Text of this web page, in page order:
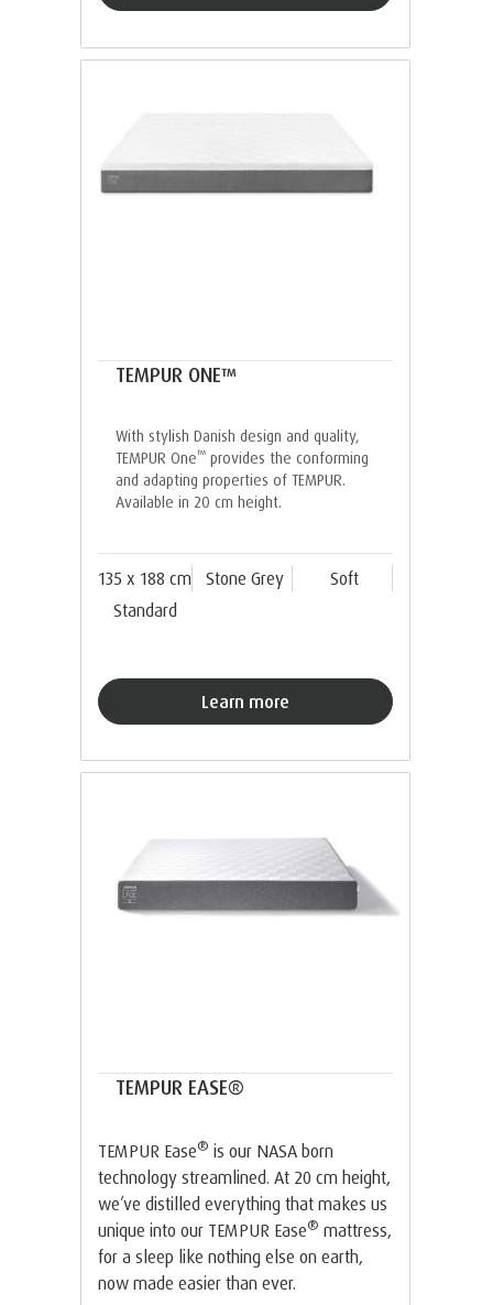
TEMPUR ONE™
With stylish Danish design and quality,
TEMPUR One™provides the conforming
and adapting properties of TEMPUR.
Available in 20 cm height.
135 x 188 cm Stone Grey
Soft
Standard
Learn more
TEMPUR EASE®
TEMPUR Ease® is our NASA born
technology streamlined. At 20 cm height,
we’ve distilled everything that makes us
unique into our TEMPUR Ease® mattress,
for a sleep like nothing else on earth,
now made easier than ever.